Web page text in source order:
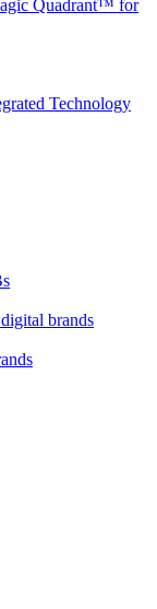
Quadrant™ for
Technology
brands